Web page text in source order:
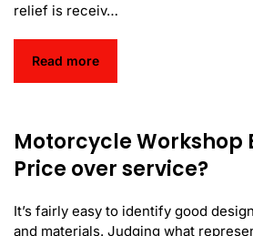
relief is receiv…
Read more
Motorcycle Workshop
Price over service?
It’s fairly easy to identify good
and materials. Judging what